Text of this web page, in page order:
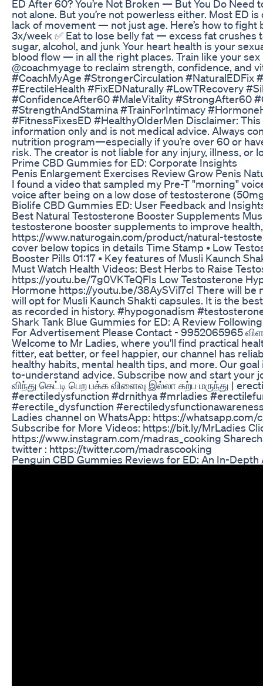
ED After 60? You’re Not Broken — But You Do
not alone. But you’re not powerless either. Most ED
lack of movement — not just age. Here’s how to fight
3x/week ✅ Eat to lose belly fat — excess fat crushes
sugar, alcohol, and junk Your heart health is your
blood flow — in all the right places. Train like your
@coachmyage to reclaim strength, confidence, and
#CoachMyAge #StrongerCirculation #NaturalEDFix
#ErectileHealth #FixEDNaturally #LowTRecovery
#ConfidenceAfter60 #MaleVitality #StrongAfter60
#StrengthAndStamina #TrainForIntimacy
#FitnessFixesED #HealthyOlderMen Disclaimer:
information only and is not medical advice. Always
nutrition program—especially if you’re over 60 or
risk. The creator is not liable for any injury, illness, or
Prime CBD Gummies for ED: Corporate Insights
Penis Enlargement Exercises Review Grow Penis
I found a video that sampled my Pre-T "morning"
voice after being on a low dose of testosterone
Biolife CBD Gummies ED: User Feedback and
Best Natural Testosterone Booster Supplements
testosterone booster supplements to improve
https://www.naturogain.com/product/natural-
cover below topics in details Time Stamp • Low
Booster Pills 01:17 • Key features of Musli Kaunch
Must Watch Health Videos: Best Herbs to Raise
https://youtu.be/7g0VKTeQFIs Low Testosterone
Hormone https://youtu.be/38AySVil7cI There will
will opt for Musli Kaunch Shakti capsules. It is the
as recorded in history. #hypogonadism
Shark Tank Blue Gummies for ED: A Review
For Advertisement Please Contact - 9952065965
Welcome to Mr Ladies, where you'll find practical
fitter, eat better, or feel happier, our channel has
healthy habits, mental health tips, and more. Our
to-understand advice. Subscribe now and start your
விந்து கெட்டி பெற பக்க விளைவு இல்லா கற்ப மருந்து |
#erectiledysfunction #drnithya #mrladies
#erectile_dysfunction
Ladies channel on WhatsApp: https://
Subscribe for More Videos: https://bit.ly/MrLadies
https://www.instagram.com/madras_cooking
twitter : https://twitter.com/madrascooking
Penguin CBD Gummies Reviews for ED: An In-Depth